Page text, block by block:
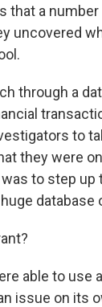
that a
uncovered
through a
to
they were
to step
database
able to
issue on its